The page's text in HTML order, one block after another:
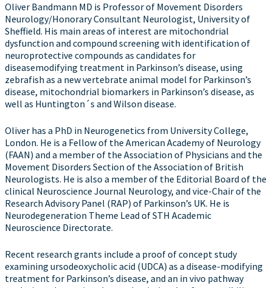
Oliver Bandmann MD is Professor of Movement Disorders
Neurology/Honorary Consultant Neurologist, University of
Sheffield. His main areas of interest are mitochondrial
dysfunction and compound screening with identification of
neuroprotective compounds as candidates for
diseasemodifying treatment in Parkinson’s disease, using
zebrafish as a new vertebrate animal model for Parkinson’s
disease, mitochondrial biomarkers in Parkinson’s disease, as
well as Huntington´s and Wilson disease.
Oliver has a PhD in Neurogenetics from University College,
London. He is a Fellow of the American Academy of Neurology
(FAAN) and a member of the Association of Physicians and the
Movement Disorders Section of the Association of British
Neurologists. He is also a member of the Editorial Board of the
clinical Neuroscience Journal Neurology, and vice-Chair of the
Research Advisory Panel (RAP) of Parkinson’s UK. He is
Neurodegeneration Theme Lead of STH Academic
Neuroscience Directorate.
Recent research grants include a proof of concept study
examining ursodeoxycholic acid (UDCA) as a disease-modifying
treatment for Parkinson’s disease, and an in vivo pathway